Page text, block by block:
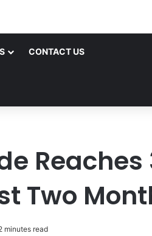
CONTACT US
Reaches
Two
minutes read